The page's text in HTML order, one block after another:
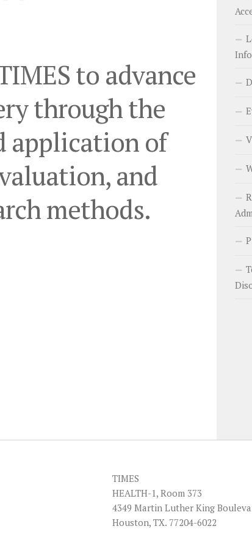
to advance
through the
application of
and
methods.
TIMES
HEALTH-1, Room 373
4349 Martin Luther King
Houston, TX. 77204-6022